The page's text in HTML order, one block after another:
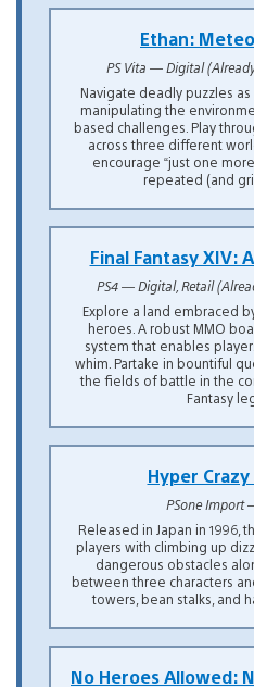
Ethan:
PS Vita — Digital
Navigate deadly puzzles
manipulating the
based challenges. Play
across three different
encourage “just one
repeated (and
Final Fantasy XIV:
PS4 — Digital, Retail
Explore a land embraced
heroes. A robust MMO
system that enables
whim. Partake in bountiful
the fields of battle in the
Fantasy
Hyper
PSone Import
Released in Japan in 1996,
players with climbing up
dangerous obstacles
between three characters
towers, bean stalks, and
No Heroes Allowed: